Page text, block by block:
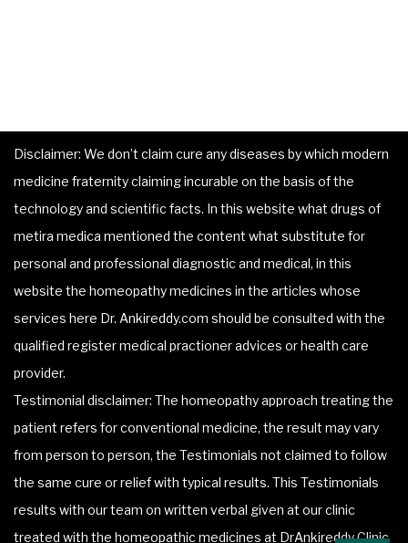
Disclaimer: We don’t claim cure any diseases by which modern
medicine fraternity claiming incurable on the basis of the
technology and scientific facts. In this website what drugs of
metira medica mentioned the content what substitute for
personal and professional diagnostic and medical, in this
website the homeopathy medicines in the articles whose
services here Dr. Ankireddy.com should be consulted with the
qualified register medical practioner advices or health care
provider.
Testimonial disclaimer: The homeopathy approach treating the
patient refers for conventional medicine, the result may vary
from person to person, the Testimonials not claimed to follow
the same cure or relief with typical results. This Testimonials
results with our team on written verbal given at our clinic
treated with the homeopathic medicines at DrAnkireddy Clinic